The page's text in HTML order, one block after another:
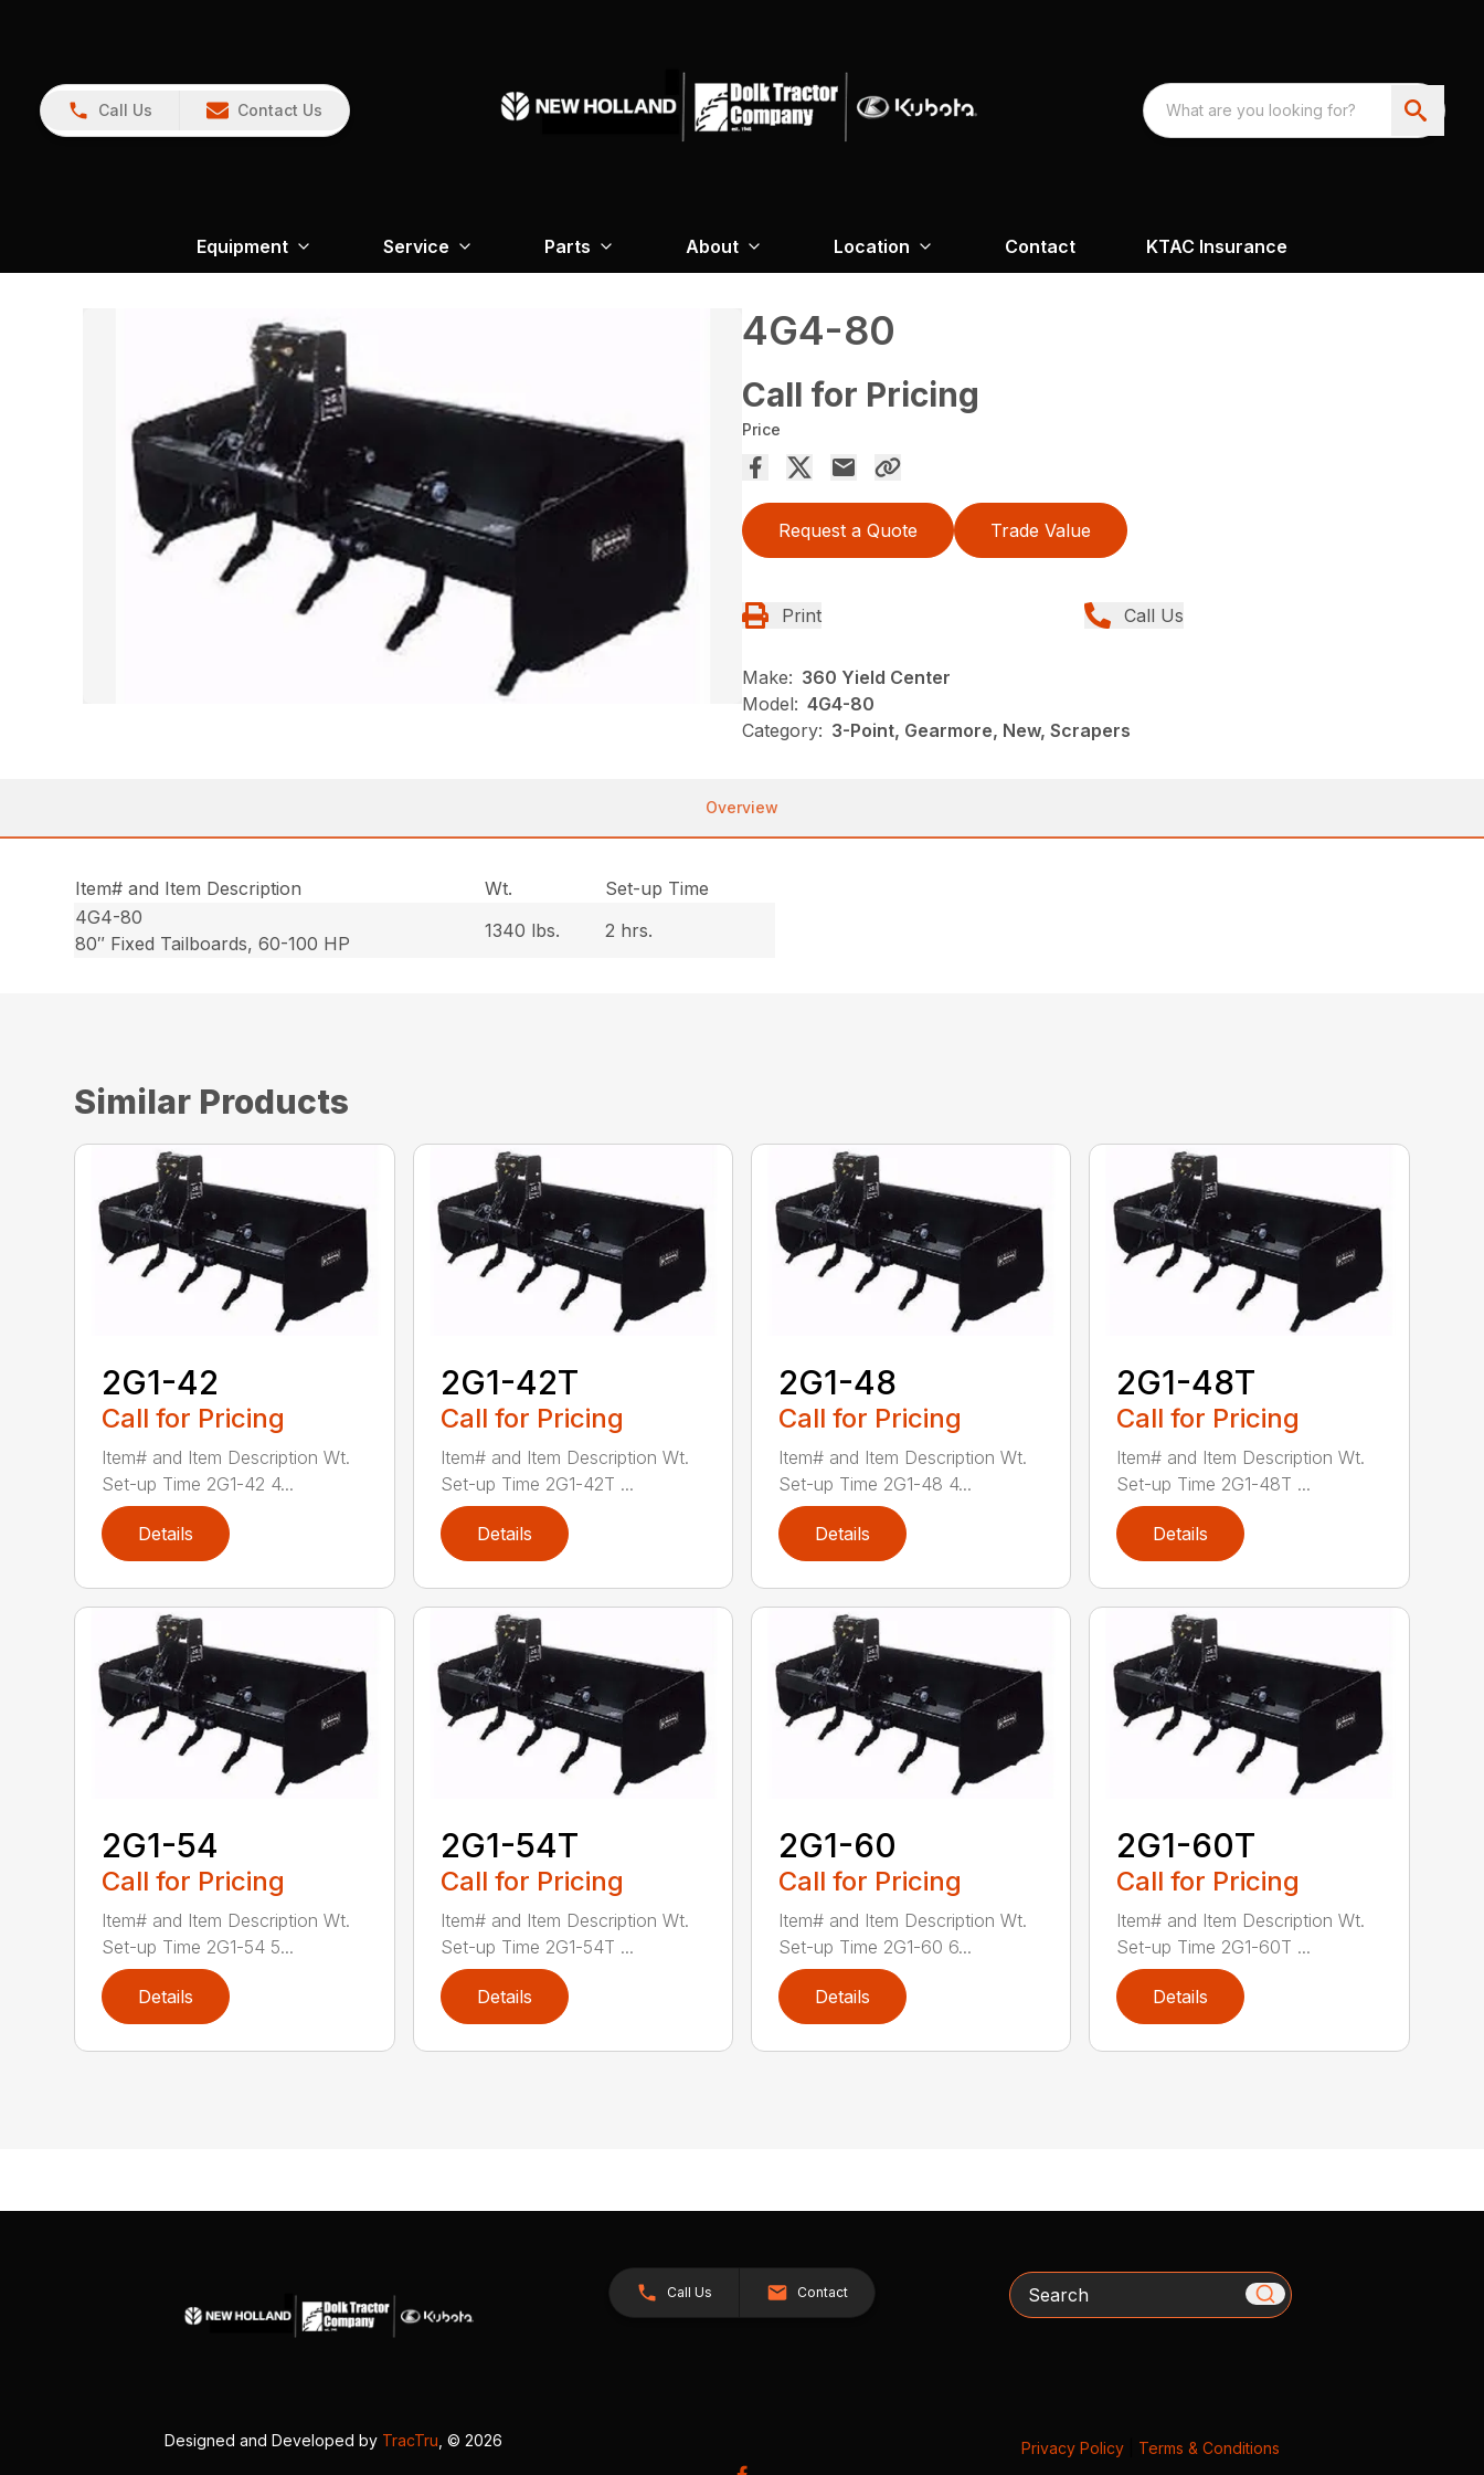
Call Us Contact Us
Equipment Service Parts About Location Contact KTAC Insurance
4G4-80
Call for Pricing
Price
Request a Quote Trade Value
Print Call Us
Make: 360 Yield Center
Model: 4G4-80
Category: 3-Point, Gearmore, New, Scrapers
Overview
Item# and Item Description Wt.
Set-up Time
4G4-80
80″ Fixed Tailboards, 60-100 HP
1340 lbs. 2 hrs.
Similar Products
2G1-42
Call for Pricing
Item# and Item Description Wt.
Set-up Time 2G1-42 4...
Details
2G1-42T
Call for Pricing
Item# and Item Description Wt.
Set-up Time 2G1-42T ...
Details
2G1-48
Call for Pricing
Item# and Item Description Wt.
Set-up Time 2G1-48 4...
Details
2G1-48T
Call for Pricing
Item# and Item Description Wt.
Set-up Time 2G1-48T ...
Details
2G1-54
Call for Pricing
Item# and Item Description Wt.
Set-up Time 2G1-54 5...
Details
2G1-54T
Call for Pricing
Item# and Item Description Wt.
Set-up Time 2G1-54T ...
Details
2G1-60
Call for Pricing
Item# and Item Description Wt.
Set-up Time 2G1-60 6...
Details
2G1-60T
Call for Pricing
Item# and Item Description Wt.
Set-up Time 2G1-60T ...
Details
Call Us Contact Search
Designed and Developed by TracTru , © 2026 Privacy Policy| Terms & Conditions